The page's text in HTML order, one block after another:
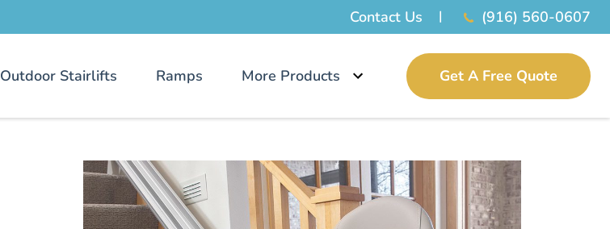
Contact Us (916) 560-0607
Outdoor Stairlifts Ramps More Products Get A Free Quote